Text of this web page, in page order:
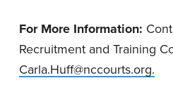
For More Information:
Recruitment and Training
Carla.Huff@nccourts.org.